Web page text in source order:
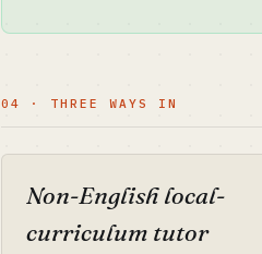
04 · THREE WAYS IN
Non-English local-
curriculum tutor